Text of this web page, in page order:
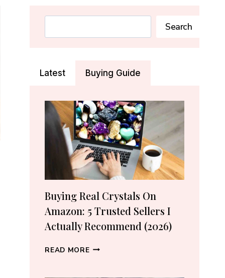
Search
Latest Buying Guide
Buying Real Crystals On
Amazon: 5 Trusted Sellers I
Actually Recommend (2026)
READ MOREBUYING